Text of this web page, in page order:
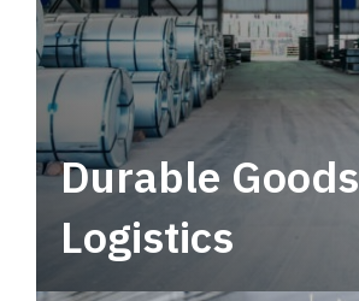
Durable Goods
Logistics